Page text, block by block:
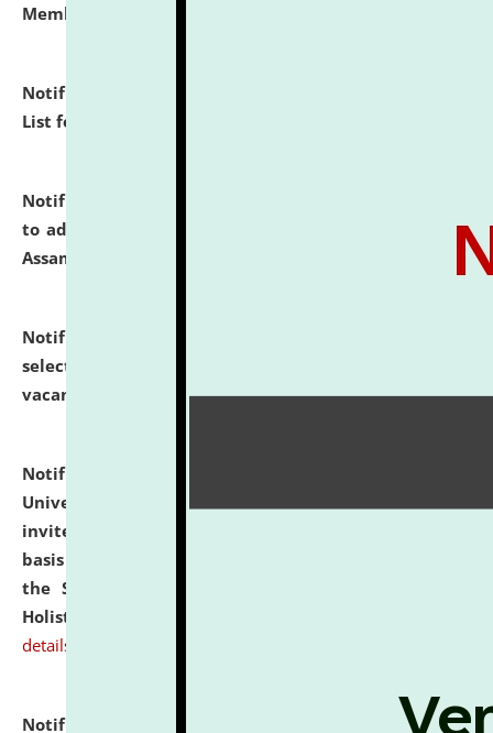
Member of Political Science.
Notification dated: July 29, 2026,
List for the Academic Year 2026-27.
Notification dated: July 28, 2026,
to admission against the vacant P.G. seats at NLUJA,
Assam.
Notification dated: July 28, 2026,
selected for admission to the U.G. Course against
vacant seats.
click here for details
Notification dated: July 28, 2026,
University and Judicial Academy (NLUJA), Assam
invites applications for engagement on a contractual
basis under the DPIIT-IPR Chair, established under
the Scheme for Pedagogy & Research in IPRs for
Holistic Education & Academia (SPRIHA).
details
Notification dated: July 24, 2026,
List of Candidates